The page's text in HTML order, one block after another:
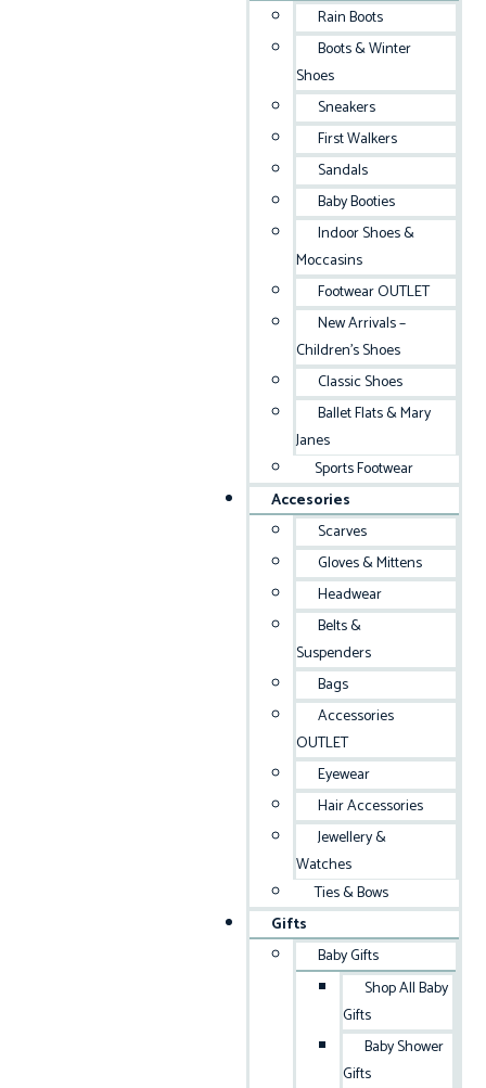
Rain Boots
Boots & Winter
Shoes
Sneakers
First Walkers
Sandals
Baby Booties
Indoor Shoes &
Moccasins
Footwear OUTLET
New Arrivals –
Children’s Shoes
Classic Shoes
Ballet Flats & Mary
Janes
Sports Footwear
Accesories
Scarves
Gloves & Mittens
Headwear
Belts &
Suspenders
Bags
Accessories
OUTLET
Eyewear
Hair Accessories
Jewellery &
Watches
Ties & Bows
Gifts
Baby Gifts
Shop All Baby
Gifts
Baby Shower
Gifts